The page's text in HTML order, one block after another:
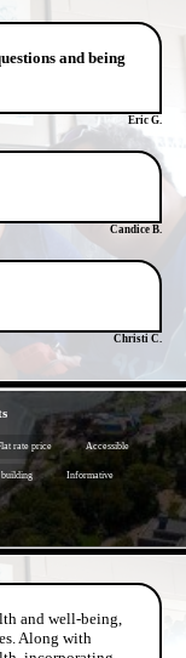
and being
Eric G.
Candice B.
Christi C.
rate price Accessible
building Informative
and well-being,
Along with